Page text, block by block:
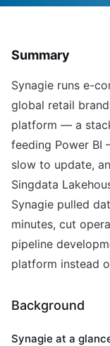
Summary
Synagie runs e-
global retail
platform — a
feeding Power
slow to update,
Singdata
Synagie pulled
minutes, cut
pipeline
platform instead
Background
Synagie at a